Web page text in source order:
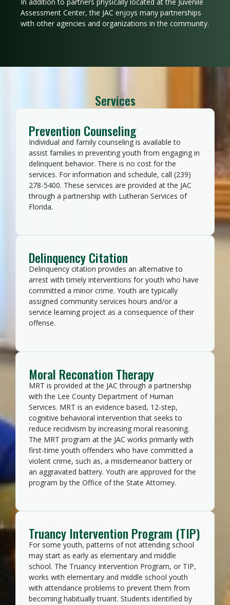
Assessment Center, the JAC enjoys many partnerships
with other agencies and organizations in the community.
Services
Prevention Counseling
Individual and family counseling is available to
assist families in preventing youth from engaging in
delinquent behavior. There is no cost for the
services. For information and schedule, call (239)
278-5400. These services are provided at the JAC
through a partnership with Lutheran Services of
Florida.
Delinquency Citation
Delinquency citation provides an alternative to
arrest with timely interventions for youth who have
committed a minor crime. Youth are typically
assigned community services hours and/or a
service learning project as a consequence of their
offense.
Moral Reconation Therapy
MRT is provided at the JAC through a partnership
with the Lee County Department of Human
Services. MRT is an evidence based, 12-step,
cognitive behavioral intervention that seeks to
reduce recidivism by increasing moral reasoning.
The MRT program at the JAC works primarily with
first-time youth offenders who have committed a
violent crime, such as, a misdemeanor battery or
an aggravated battery. Youth are approved for the
program by the Office of the State Attorney.
Truancy Intervention Program (TIP)
For some youth, patterns of not attending school
may start as early as elementary and middle
school. The Truancy Intervention Program, or TIP,
works with elementary and middle school youth
with attendance problems to prevent them from
becoming habitually truant. Students identified by